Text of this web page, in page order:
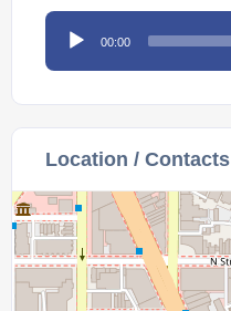
Audio
Player
00:00
Location / Contacts